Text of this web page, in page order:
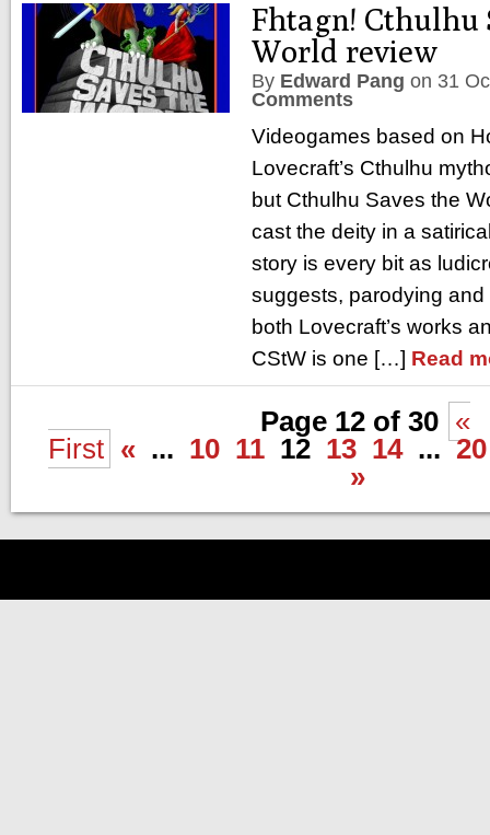
Fhtagn! Cthulhu
World review
By Edward Pang on 31
Comments
Videogames based on
Lovecraft’s Cthulhu
but Cthulhu Saves the
cast the deity in a
story is every bit as
suggests, parodying
both Lovecraft’s works
CStW is one […] Read
Page 12 of 30 «
First « ... 10 11 12 13 14 ... 20
»